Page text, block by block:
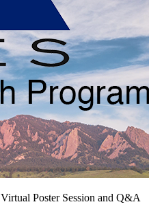
Virtual Poster Session and Q&A